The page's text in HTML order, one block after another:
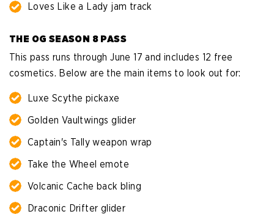
Loves Like a Lady jam track
THE OG SEASON 8 PASS
This pass runs through June 17 and includes 12 free
cosmetics. Below are the main items to look out for:
Luxe Scythe pickaxe
Golden Vaultwings glider
Captain's Tally weapon wrap
Take the Wheel emote
Volcanic Cache back bling
Draconic Drifter glider